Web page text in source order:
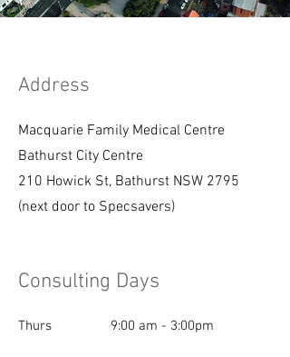
Address
Macquarie Family Medical Centre
Bathurst City Centre
210 Howick St, Bathurst NSW 2795
(next door to Specsavers)
Consulting Days
Thurs 9:00 am - 3:00pm